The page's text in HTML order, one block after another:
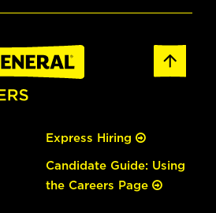
Express Hiring
Candidate Guide: Using
the Careers Page